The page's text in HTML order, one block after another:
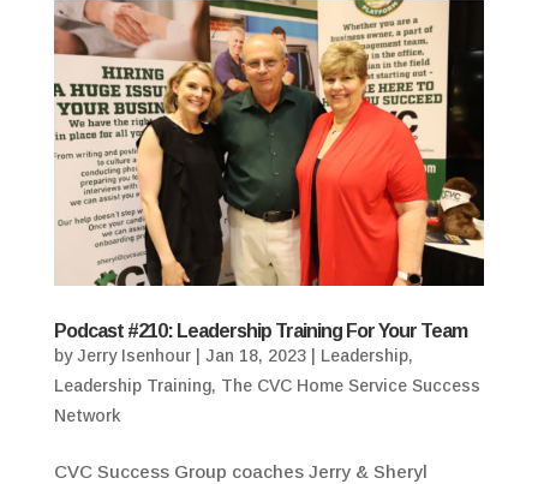
Podcast #210: Leadership Training For Your Team
byJerry Isenhour| Jan 18, 2023| Leadership,
Leadership Training, The CVC Home Service Success
Network
CVC Success Group coaches Jerry & Sheryl